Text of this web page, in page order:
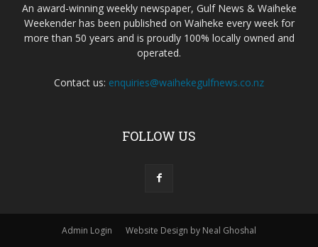
An award-winning weekly newspaper, Gulf News & Waiheke
Weekender has been published on Waiheke every week for
more than 50 years and is proudly 100% locally owned and
operated.
Contact us: enquiries@waihekegulfnews.co.nz
FOLLOW US
Admin Login Website Design by Neal Ghoshal